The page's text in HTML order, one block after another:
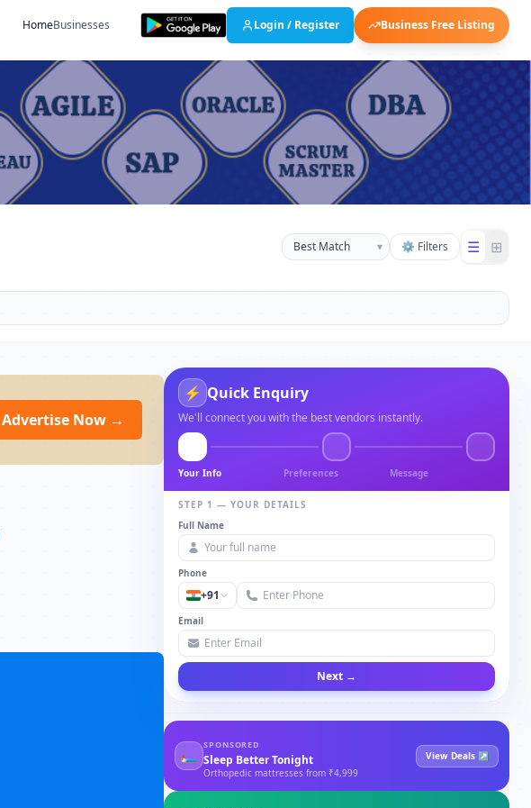
HomeBusinesses Login / Register Business Free Listing
▾ ⚙ Filters ☰ ⊞
Advertise Now →
⚡ Quick Enquiry
We'll connect you with the best vendors instantly.
Your Info Preferences Message
STEP 1 — YOUR DETAILS
Full Name
Phone
+91
Email
Next →
🛏
SPONSORED
Sleep Better Tonight
Orthopedic mattresses from ₹4,999
View Deals ↗